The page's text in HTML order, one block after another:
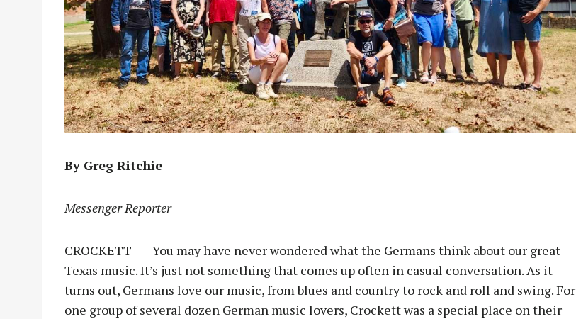
By Greg Ritchie
Messenger Reporter
CROCKETT – You may have never wondered what the Germans think about our great
Texas music. It’s just not something that comes up often in casual conversation. As it
turns out, Germans love our music, from blues and country to rock and roll and swing. For
one group of several dozen German music lovers, Crockett was a special place on their